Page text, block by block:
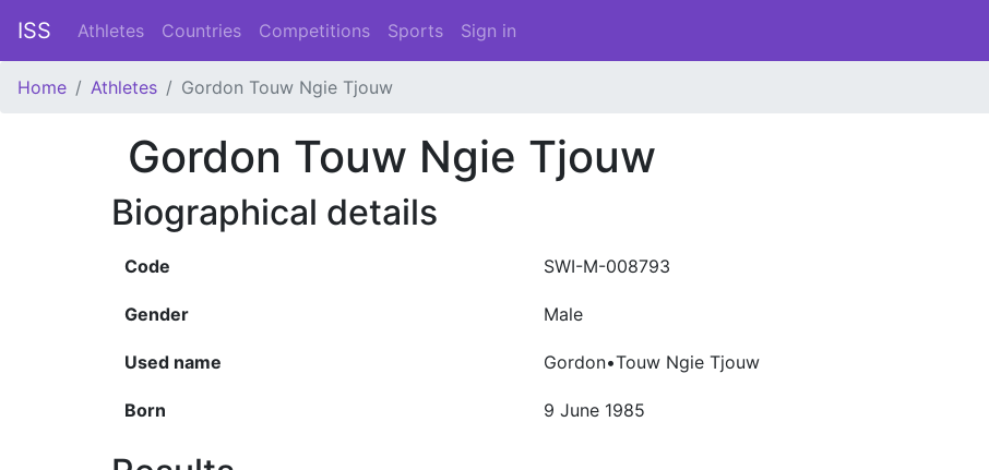
ISS Athletes Countries Competitions Sports Sign in
Home Athletes Gordon Touw Ngie Tjouw
Gordon Touw Ngie Tjouw
Biographical details
Code SWI-M-008793
Gender Male
Used name Gordon•Touw Ngie Tjouw
Born 9 June 1985